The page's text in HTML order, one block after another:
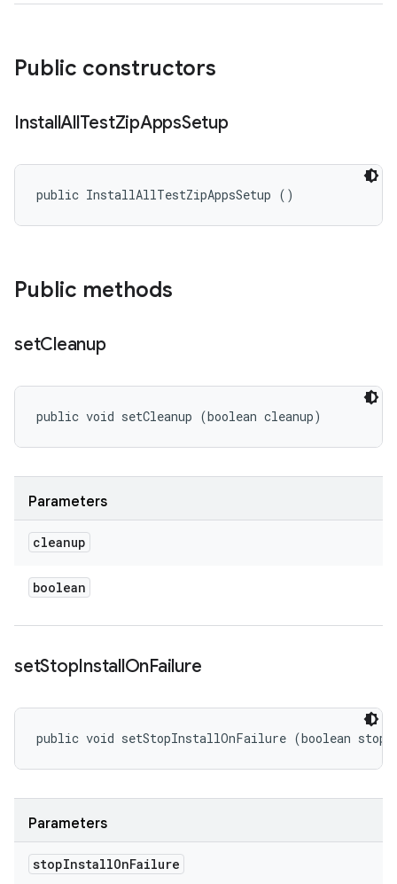
Public constructors
InstallAllTestZipAppsSetup
public InstallAllTestZipAppsSetup ()
Public methods
setCleanup
public void setCleanup (boolean cleanup)
Parameters
cleanup
boolean
setStopInstallOnFailure
public void setStopInstallOnFailure (boolean
Parameters
stopInstallOnFailure